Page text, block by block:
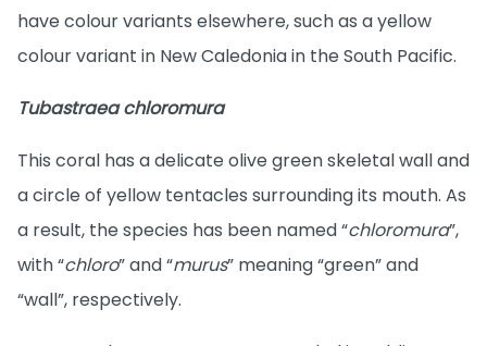
have colour variants elsewhere, such as a yellow
colour variant in New Caledonia in the South Pacific.
Tubastraea chloromura
This coral has a delicate olive green skeletal wall and
a circle of yellow tentacles surrounding its mouth. As
a result, the species has been named “chloromura”,
with “chloro” and “murus” meaning “green” and
“wall”, respectively.